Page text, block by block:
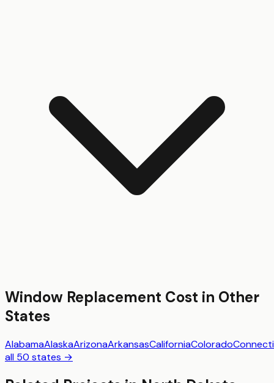
Window Replacement Cost in Other
States
AlabamaAlaskaArizonaArkansasCaliforniaColorado
all 50 states →